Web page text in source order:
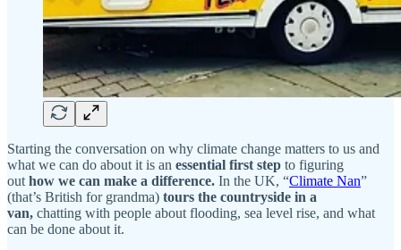
Starting the conversation on why climate change matters to us and
what we can do about it is an essential first step to figuring
out how we can make a difference. In the UK, “Climate Nan”
(that’s British for grandma) tours the countryside in a
van, chatting with people about flooding, sea level rise, and what
can be done about it.